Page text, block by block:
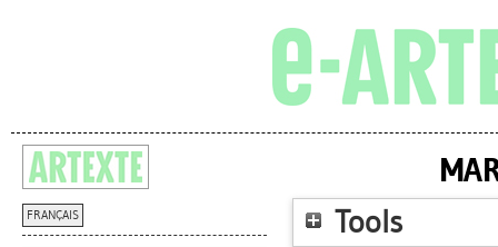
FRANÇAIS
Tools